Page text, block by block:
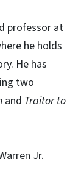
professor at
he holds
He has
two
and Traitor to
Jr.